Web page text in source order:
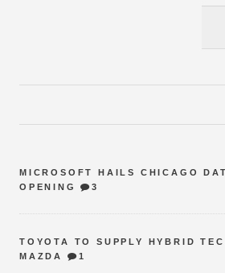
MICROSOFT HAILS CHICAGO
OPENING
3
TOYOTA TO SUPPLY HYBRID
MAZDA
1